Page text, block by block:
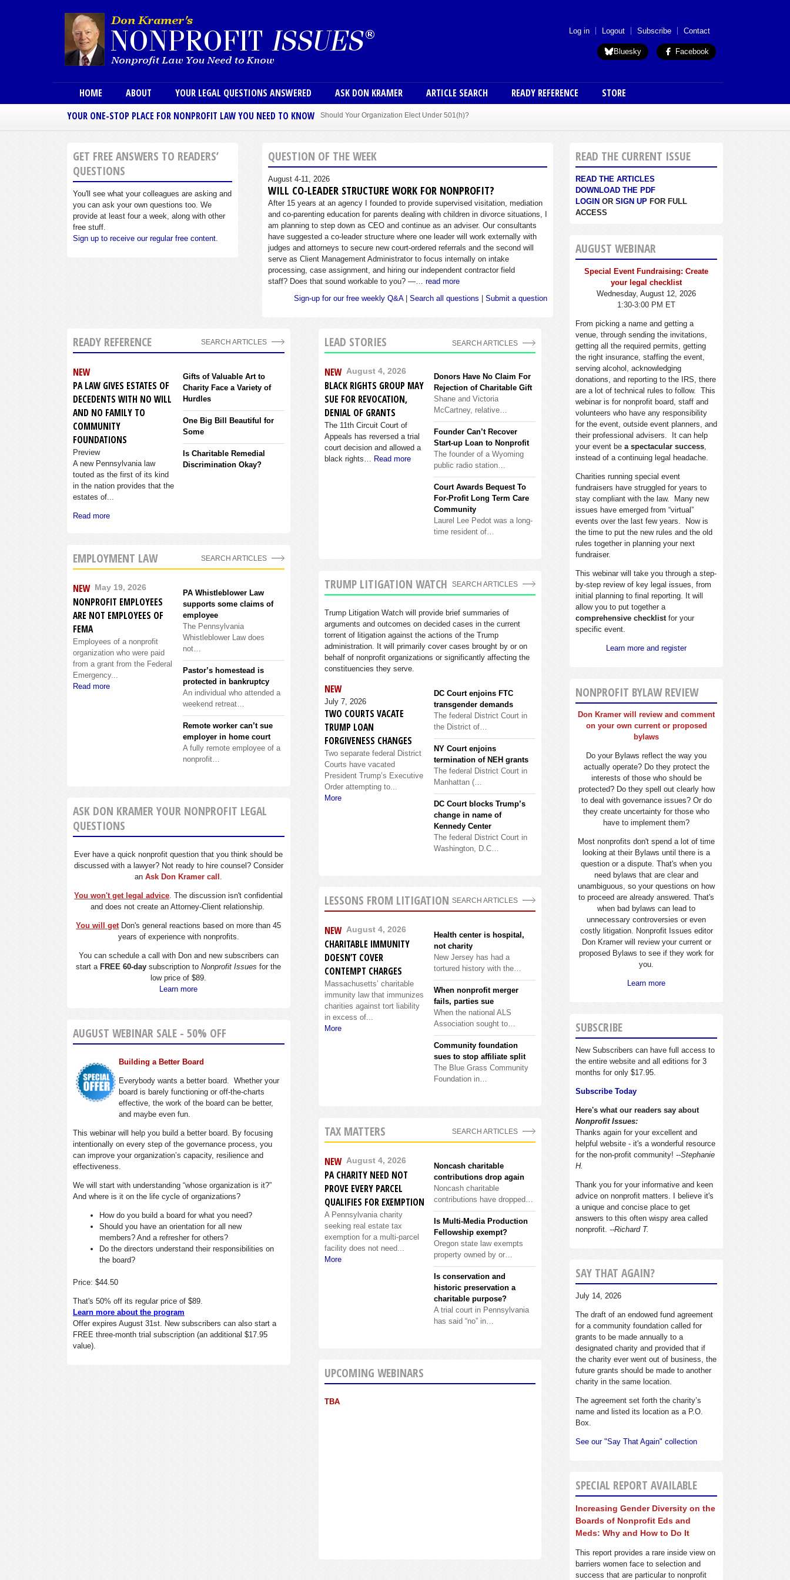
User menu (anon)
Log in Logout Subscribe Contact
Bluesky Facebook
Main menu
HOME ABOUT YOUR LEGAL QUESTIONS ANSWERED ASK DON KRAMER ARTICLE SEARCH READY REFERENCE
STORE
YOUR ONE-STOP PLACE FOR NONPROFIT LAW YOU NEED TO KNOW
Should Your Organization Elect Under 501(h)?
Sole Member Bylaws Can Protect Founder of Nonprofit
GET FREE ANSWERS TO READERS’
QUESTIONS
You'll see what your colleagues are asking and
you can ask your own questions too. We
provide at least four a week, along with other
free stuff.
Sign up to receive our regular free content.
QUESTION OF THE WEEK
August 4-11, 2026
WILL CO-LEADER STRUCTURE WORK FOR NONPROFIT?
After 15 years at an agency I founded to provide supervised visitation, mediation
and co-parenting education for parents dealing with children in divorce situations, I
am planning to step down as CEO and continue as an adviser. Our consultants
have suggested a co-leader structure where one leader will work externally with
judges and attorneys to secure new court-ordered referrals and the second will
serve as Client Management Administrator to focus internally on intake
processing, case assignment, and hiring our independent contractor field
staff? Does that sound workable to you? —…read more
Sign-up for our free weekly Q&A|Search all questions |Submit a question
READY REFERENCE
NEW
PA LAW GIVES ESTATES OF
DECEDENTS WITH NO WILL
AND NO FAMILY TO
COMMUNITY
FOUNDATIONS
Preview
A new Pennsylvania law
touted as the first of its kind
in the nation provides that the
estates of...
Read more
Gifts of Valuable Art to
Charity Face a Variety of
Hurdles
One Big Bill Beautiful for
Some
Is Charitable Remedial
Discrimination Okay?
SEARCH ARTICLES
EMPLOYMENT LAW
NEW May 19, 2026
NONPROFIT EMPLOYEES
ARE NOT EMPLOYEES OF
FEMA
Employees of a nonprofit
organization who were paid
from a grant from the Federal
Emergency...
Read more
PA Whistleblower Law
supports some claims of
employee
The Pennsylvania
Whistleblower Law does
not…
Pastor’s homestead is
protected in bankruptcy
An individual who attended a
weekend retreat…
Remote worker can’t sue
employer in home court
A fully remote employee of a
nonprofit…
SEARCH ARTICLES
ASK DON KRAMER YOUR NONPROFIT LEGAL
QUESTIONS
Ever have a quick nonprofit question that you think should be
discussed with a lawyer? Not ready to hire counsel? Consider
anAsk Don Kramer call .
You won't get legal advice. The discussion isn't confidential
and does not create an Attorney-Client relationship.
You will getDon's general reactions based on more than 45
years of experience with nonprofits.
You can schedule a call with Don and new subscribers can
start a FREE 60-day subscription toNonprofit Issues for the
low price of $89.
Learn more
AUGUST WEBINAR SALE - 50% OFF
Building a Better Board
Everybody wants a better board. Whether your
board is barely functioning or off-the-charts
effective, the work of the board can be better,
and maybe even fun.
This webinar will help you build a better board. By focusing
intentionally on every step of the governance process, you
can improve your organization’s capacity, resilience and
effectiveness.
We will start with understanding “whose organization is it?”
And where is it on the life cycle of organizations?
How do you build a board for what you need?
Should you have an orientation for all new
members? And a refresher for others?
Do the directors understand their responsibilities on
the board?
Price: $44.50
That's 50% off its regular price of $89.
Learn more about the program
Offer expires August 31st. New subscribers can also start a
FREE three-month trial subscription (an additional $17.95
value).
LEAD STORIES SEARCH ARTICLES
NEW August 4, 2026
BLACK RIGHTS GROUP MAY
SUE FOR REVOCATION,
DENIAL OF GRANTS
The 11th Circuit Court of
Appeals has reversed a trial
court decision and allowed a
black rights… Read more
Donors Have No Claim For
Rejection of Charitable Gift
Shane and Victoria
McCartney, relative…
Founder Can’t Recover
Start-up Loan to Nonprofit
The founder of a Wyoming
public radio station…
Court Awards Bequest To
For-Profit Long Term Care
Community
Laurel Lee Pedot was a long-
time resident of…
TRUMP LITIGATION WATCH
Trump Litigation Watch will provide brief summaries of
arguments and outcomes on decided cases in the current
torrent of litigation against the actions of the Trump
administration. It will primarily cover cases brought by or on
behalf of nonprofit organizations or significantly affecting the
constituencies they serve.
NEW
July 7, 2026
TWO COURTS VACATE
TRUMP LOAN
FORGIVENESS CHANGES
Two separate federal District
Courts have vacated
President Trump’s Executive
Order attempting to...
More
DC Court enjoins FTC
transgender demands
The federal District Court in
the District of…
NY Court enjoins
termination of NEH grants
The federal District Court in
Manhattan (…
DC Court blocks Trump’s
change in name of
Kennedy Center
The federal District Court in
Washington, D.C…
SEARCH ARTICLES
LESSONS FROM LITIGATION
NEW August 4, 2026
CHARITABLE IMMUNITY
DOESN’T COVER
CONTEMPT CHARGES
Massachusetts’ charitable
immunity law that immunizes
charities against tort liability
in excess of...
More
Health center is hospital,
not charity
New Jersey has had a
tortured history with the…
When nonprofit merger
fails, parties sue
When the national ALS
Association sought to…
Community foundation
sues to stop affiliate split
The Blue Grass Community
Foundation in…
SEARCH ARTICLES
TAX MATTERS
NEW August 4, 2026
PA CHARITY NEED NOT
PROVE EVERY PARCEL
QUALIFIES FOR EXEMPTION
A Pennsylvania charity
seeking real estate tax
exemption for a multi-parcel
facility does not need...
More
Noncash charitable
contributions drop again
Noncash charitable
contributions have dropped…
Is Multi-Media Production
Fellowship exempt?
Oregon state law exempts
property owned by or…
Is conservation and
historic preservation a
charitable purpose?
A trial court in Pennsylvania
has said “no” in…
SEARCH ARTICLES
UPCOMING WEBINARS
TBA
READ THE CURRENT ISSUE
READ THE ARTICLES
DOWNLOAD THE PDF
LOGIN OR SIGN UP FOR FULL
ACCESS
AUGUST WEBINAR
Special Event Fundraising: Create
your legal checklist
Wednesday, August 12, 2026
1:30-3:00 PM ET
From picking a name and getting a
venue, through sending the invitations,
getting all the required permits, getting
the right insurance, staffing the event,
serving alcohol, acknowledging
donations, and reporting to the IRS, there
are a lot of technical rules to follow. This
webinar is for nonprofit board, staff and
volunteers who have any responsibility
for the event, outside event planners, and
their professional advisers. It can help
your event be a spectacular success,
instead of a continuing legal headache.
Charities running special event
fundraisers have struggled for years to
stay compliant with the law. Many new
issues have emerged from “virtual”
events over the last few years. Now is
the time to put the new rules and the old
rules together in planning your next
fundraiser.
This webinar will take you through a step-
by-step review of key legal issues, from
initial planning to final reporting. It will
allow you to put together a
comprehensive checklistfor your
specific event.
Learn more and register
NONPROFIT BYLAW REVIEW
Don Kramer will review and comment
on your own current or proposed
bylaws
Do your Bylaws reflect the way you
actually operate? Do they protect the
interests of those who should be
protected? Do they spell out clearly how
to deal with governance issues? Or do
they create uncertainty for those who
have to implement them?
Most nonprofits don't spend a lot of time
looking at their Bylaws until there is a
question or a dispute. That's when you
need bylaws that are clear and
unambiguous, so your questions on how
to proceed are already answered. That's
when bad bylaws can lead to
unnecessary controversies or even
costly litigation. Nonprofit Issues editor
Don Kramer will review your current or
proposed Bylaws to see if they work for
you.
Learn more
SUBSCRIBE
New Subscribers can have full access to
the entire website and all editions for 3
months for only $17.95.
Subscribe Today
Here's what our readers say about
Nonprofit Issues:
Thanks again for your excellent and
helpful website - it's a wonderful resource
for the non-profit community! --Stephanie
H.
Thank you for your informative and keen
advice on nonprofit matters. I believe it's
a unique and concise place to get
answers to this often wispy area called
nonprofit. --Richard T.
SAY THAT AGAIN?
July 14, 2026
The draft of an endowed fund agreement
for a community foundation called for
grants to be made annually to a
designated charity and provided that if
the charity ever went out of business, the
future grants should be made to another
charity in the same location.
The agreement set forth the charity’s
name and listed its location as a P.O.
Box.
See our "Say That Again" collection
SPECIAL REPORT AVAILABLE
Increasing Gender Diversity on the
Boards of Nonprofit Eds and
Meds: Why and How to Do It
This report provides a rare inside view on
barriers women face to selection and
success that are particular to nonprofit